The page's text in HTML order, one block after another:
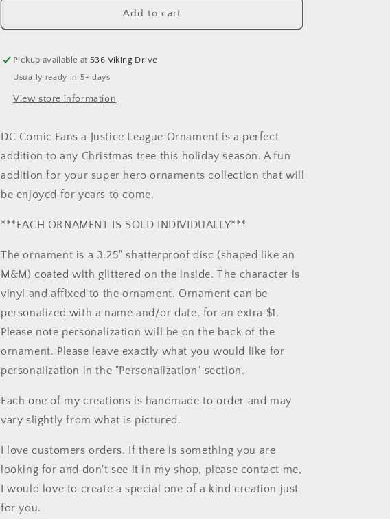
Add to cart
Pickup available at536 Viking Drive
Usually ready in 5+ days
View store information
DC Comic Fans a Justice League Ornament is a perfect
addition to any Christmas tree this holiday season. A fun
addition for your super hero ornaments collection that will
be enjoyed for years to come.
***EACH ORNAMENT IS SOLD INDIVIDUALLY***
The ornament is a 3.25" shatterproof disc (shaped like an
M&M) coated with glittered on the inside. The character is
vinyl and affixed to the ornament. Ornament can be
personalized with a name and/or date, for an extra $1.
Please note personalization will be on the back of the
ornament. Please leave exactly what you would like for
personalization in the "Personalization" section.
Each one of my creations is handmade to order and may
vary slightly from what is pictured.
I love customers orders. If there is something you are
looking for and don't see it in my shop, please contact me,
I would love to create a special one of a kind creation just
for you.